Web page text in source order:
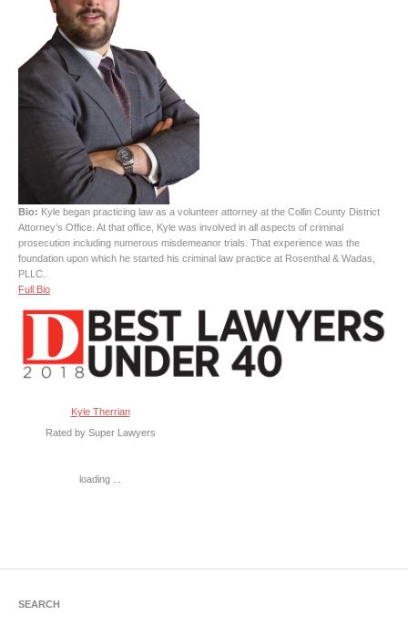
Bio: Kyle began practicing law as a volunteer attorney at the Collin County District
Attorney’s Office. At that office, Kyle was involved in all aspects of criminal
prosecution including numerous misdemeanor trials. That experience was the
foundation upon which he started his criminal law practice at Rosenthal & Wadas,
PLLC.
Full Bio
Kyle Therrian
Rated by Super Lawyers
loading ...
SEARCH